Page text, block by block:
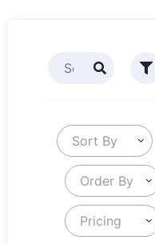
Sort By
Order By
Pricing